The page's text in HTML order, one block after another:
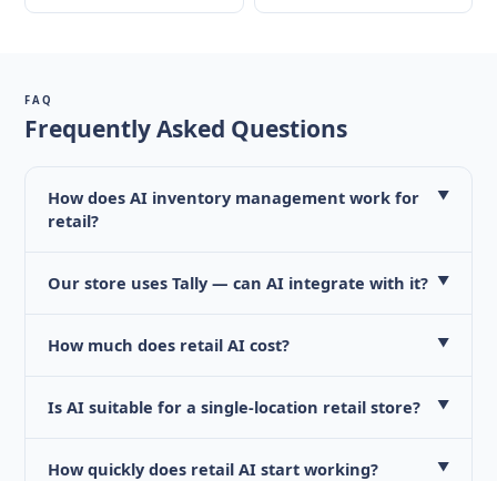
FAQ
Frequently Asked Questions
How does AI inventory management work for
retail?
▼
Our store uses Tally — can AI integrate with it? ▼
How much does retail AI cost? ▼
Is AI suitable for a single-location retail store? ▼
How quickly does retail AI start working? ▼